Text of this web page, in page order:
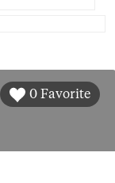
0 Favorite